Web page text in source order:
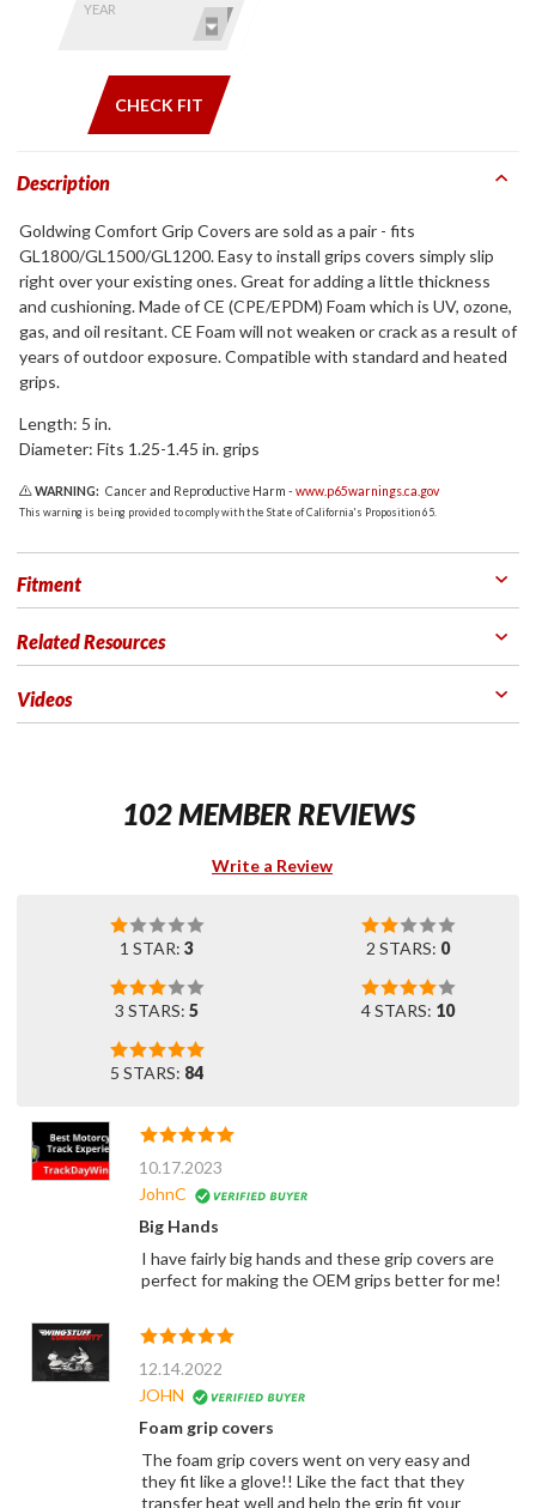
YEAR
CHECK FIT
Description
Goldwing Comfort Grip Covers are sold as a pair - fits
GL1800/GL1500/GL1200. Easy to install grips covers simply slip
right over your existing ones. Great for adding a little thickness
and cushioning. Made of CE (CPE/EPDM) Foam which is UV, ozone,
gas, and oil resitant. CE Foam will not weaken or crack as a result of
years of outdoor exposure. Compatible with standard and heated
grips.
Length: 5 in.
Diameter: Fits 1.25-1.45 in. grips
WARNING: Cancer and Reproductive Harm -www.p65warnings.ca.gov
This warning is being provided to comply with the State of California's Proposition 65.
Fitment
Related Resources
Videos
102 MEMBER REVIEWS
Write a Review
1 STAR: 3 2 STARS: 0
3 STARS: 5 4 STARS: 10
5 STARS: 84
10.17.2023
JohnC
Big Hands
I have fairly big hands and these grip covers are
perfect for making the OEM grips better for me!
12.14.2022
JOHN
Foam grip covers
The foam grip covers went on very easy and
they fit like a glove!! Like the fact that they
transfer heat well and help the grip fit your